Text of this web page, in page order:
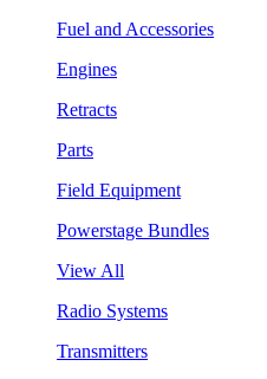
Fuel and Accessories
Engines
Retracts
Parts
Field Equipment
Powerstage Bundles
View All
Radio Systems
Transmitters